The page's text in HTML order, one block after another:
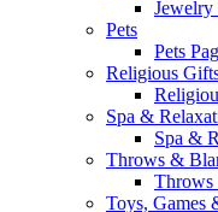
Jewelry
Pets
Pets
Religious
Spa &
Spa &
Throws &
Throws
Toys, Games